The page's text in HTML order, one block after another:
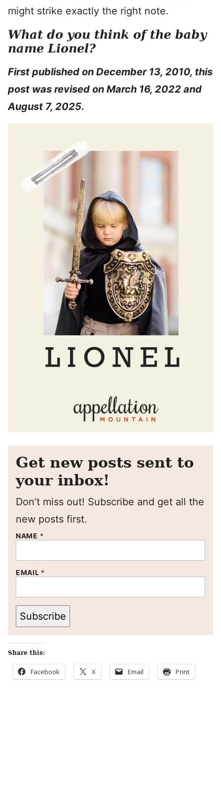
might strike exactly the right note.
What do you think of the baby
name Lionel?
First published on December 13, 2010, this
post was revised on March 16, 2022 and
August 7, 2025.
Get new posts sent to
your inbox!
Don’t miss out! Subscribe and get all the
new posts first.
NAME *
EMAIL *
Subscribe
Share this:
Facebook X Email Print